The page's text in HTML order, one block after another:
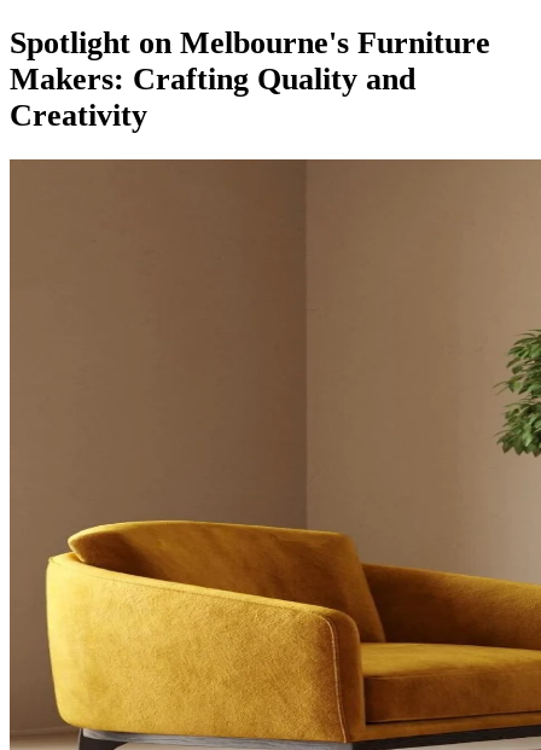
Spotlight on Melbourne's Furniture
Makers: Crafting Quality and
Creativity